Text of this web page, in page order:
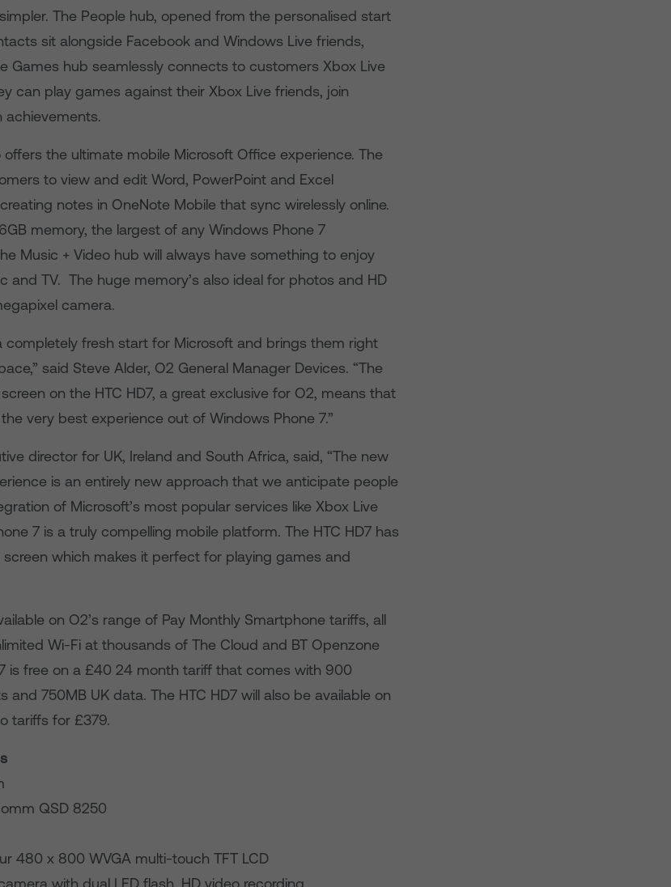
The People hub, opened from the personalised start
sit alongside Facebook and Windows Live friends,
Games hub seamlessly connects to customers Xbox Live
can play games against their Xbox Live friends, join
achievements.
offers the ultimate mobile Microsoft Office experience. The
to view and edit Word, PowerPoint and Excel
notes in OneNote Mobile that sync wirelessly online.
memory, the largest of any Windows Phone 7
Music + Video hub will always have something to enjoy
and TV. The huge memory’s also ideal for photos and HD
camera.
completely fresh start for Microsoft and brings them right
said Steve Alder, O2 General Manager Devices. “The
on the HTC HD7, a great exclusive for O2, means that
very best experience out of Windows Phone 7.”
director for UK, Ireland and South Africa, said, “The new
is an entirely new approach that we anticipate people
of Microsoft’s most popular services like Xbox Live
7 is a truly compelling mobile platform. The HTC HD7 has
screen which makes it perfect for playing games and
on O2’s range of Pay Monthly Smartphone tariffs, all
Wi-Fi at thousands of The Cloud and BT Openzone
is free on a £40 24 month tariff that comes with 900
and 750MB UK data. The HTC HD7 will also be available on
tariffs for £379.
QSD 8250
480 x 800 WVGA multi-touch TFT LCD
with dual LED flash, HD video recording